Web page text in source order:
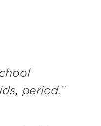
period.”